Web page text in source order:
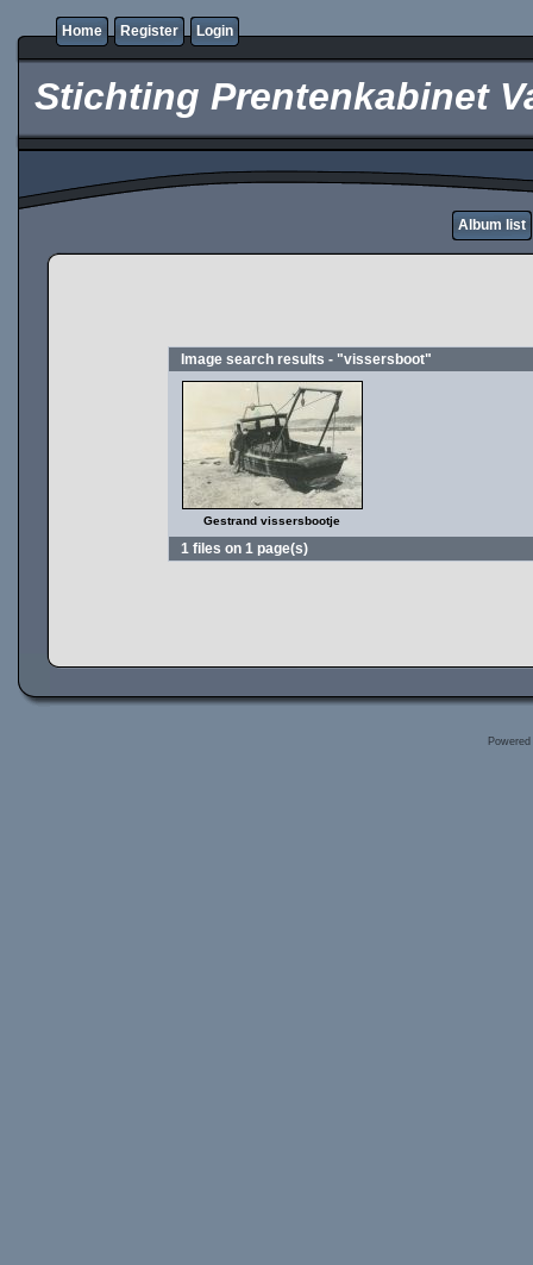
Home Register Login
Stichting Prentenkabinet
Album list
Image search results - "vissersboot"
Gestrand vissersbootje
1 files on 1 page(s)